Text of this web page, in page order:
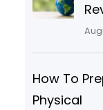
How To
Physical